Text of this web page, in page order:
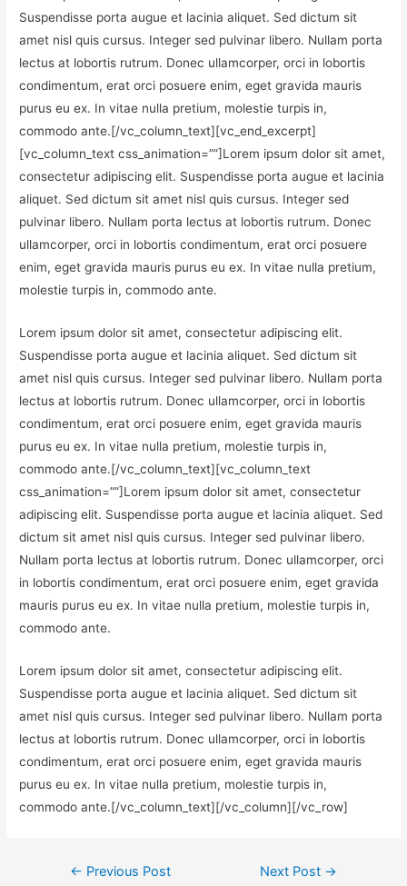
Suspendisse porta augue et lacinia aliquet. Sed dictum sit
amet nisl quis cursus. Integer sed pulvinar libero. Nullam porta
lectus at lobortis rutrum. Donec ullamcorper, orci in lobortis
condimentum, erat orci posuere enim, eget gravida mauris
purus eu ex. In vitae nulla pretium, molestie turpis in,
commodo ante.[/vc_column_text][vc_end_excerpt]
[vc_column_text css_animation=””]Lorem ipsum dolor sit amet,
consectetur adipiscing elit. Suspendisse porta augue et lacinia
aliquet. Sed dictum sit amet nisl quis cursus. Integer sed
pulvinar libero. Nullam porta lectus at lobortis rutrum. Donec
ullamcorper, orci in lobortis condimentum, erat orci posuere
enim, eget gravida mauris purus eu ex. In vitae nulla pretium,
molestie turpis in, commodo ante.
Lorem ipsum dolor sit amet, consectetur adipiscing elit.
Suspendisse porta augue et lacinia aliquet. Sed dictum sit
amet nisl quis cursus. Integer sed pulvinar libero. Nullam porta
lectus at lobortis rutrum. Donec ullamcorper, orci in lobortis
condimentum, erat orci posuere enim, eget gravida mauris
purus eu ex. In vitae nulla pretium, molestie turpis in,
commodo ante.[/vc_column_text][vc_column_text
css_animation=””]Lorem ipsum dolor sit amet, consectetur
adipiscing elit. Suspendisse porta augue et lacinia aliquet. Sed
dictum sit amet nisl quis cursus. Integer sed pulvinar libero.
Nullam porta lectus at lobortis rutrum. Donec ullamcorper, orci
in lobortis condimentum, erat orci posuere enim, eget gravida
mauris purus eu ex. In vitae nulla pretium, molestie turpis in,
commodo ante.
Lorem ipsum dolor sit amet, consectetur adipiscing elit.
Suspendisse porta augue et lacinia aliquet. Sed dictum sit
amet nisl quis cursus. Integer sed pulvinar libero. Nullam porta
lectus at lobortis rutrum. Donec ullamcorper, orci in lobortis
condimentum, erat orci posuere enim, eget gravida mauris
purus eu ex. In vitae nulla pretium, molestie turpis in,
commodo ante.[/vc_column_text][/vc_column][/vc_row]
← Previous Post Next Post →